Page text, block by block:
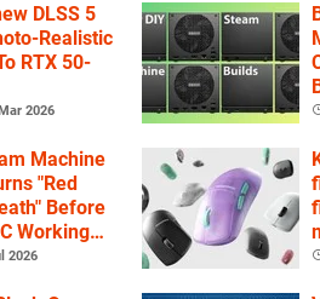
DLSS 5
Realistic
RTX 50-
2026
Machine
"Red
Before
Working
2026